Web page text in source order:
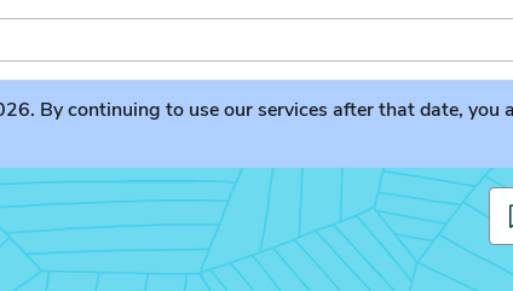
By continuing to use our services after that date, you